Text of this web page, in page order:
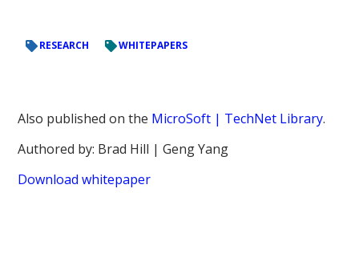
RESEARCH WHITEPAPERS
Also published on the MicroSoft | TechNet Library.
Authored by: Brad Hill | Geng Yang
Download whitepaper